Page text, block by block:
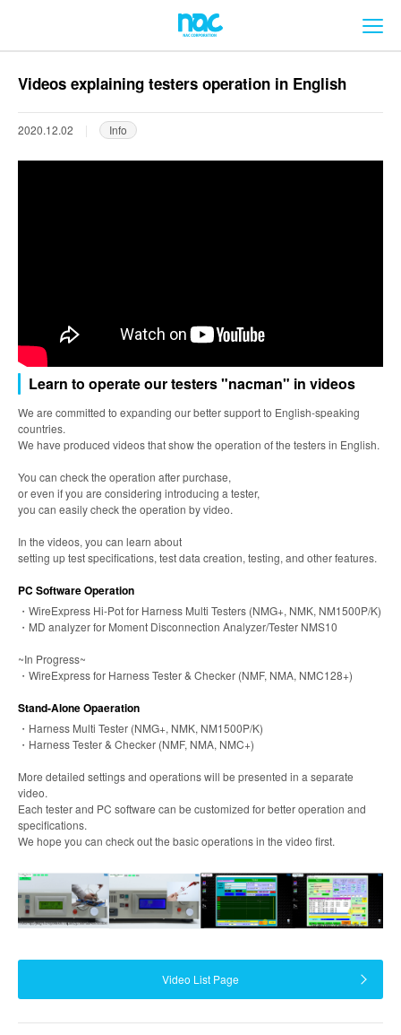
Videos explaining testers operation in English
2020.12.02 Info
Learn to operate our testers "nacman" in videos
We are committed to expanding our better support to English-speaking
countries.
We have produced videos that show the operation of the testers in English.
You can check the operation after purchase,
or even if you are considering introducing a tester,
you can easily check the operation by video.
In the videos, you can learn about
setting up test specifications, test data creation, testing, and other features.
PC Software Operation
・WireExpress Hi-Pot for Harness Multi Testers (NMG+, NMK, NM1500P/K)
・MD analyzer for Moment Disconnection Analyzer/Tester NMS10
~In Progress~
・WireExpress for Harness Tester & Checker (NMF, NMA, NMC128+)
Stand-Alone Opaeration
・Harness Multi Tester (NMG+, NMK, NM1500P/K)
・Harness Tester & Checker (NMF, NMA, NMC+)
More detailed settings and operations will be presented in a separate
video.
Each tester and PC software can be customized for better operation and
specifications.
We hope you can check out the basic operations in the video first.
Video List Page